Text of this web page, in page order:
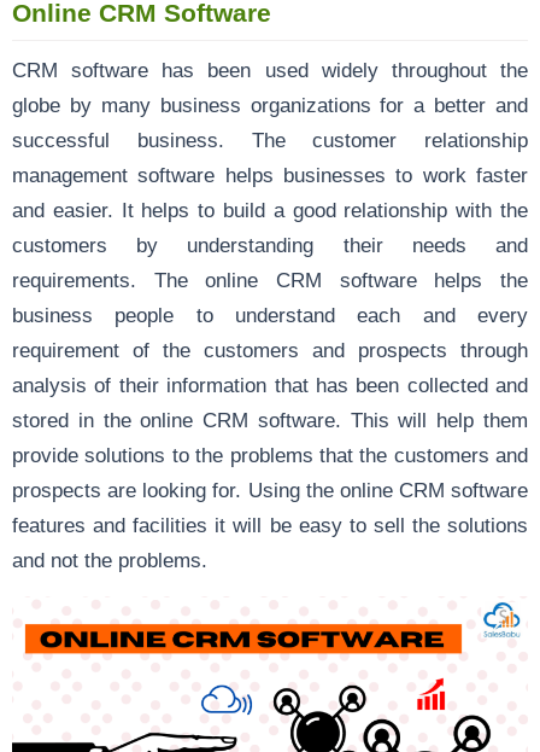
Online CRM Software
CRM software has been used widely throughout the
globe by many business organizations for a better and
successful business. The customer relationship
management software helps businesses to work faster
and easier. It helps to build a good relationship with the
customers by understanding their needs and
requirements. The online CRM software helps the
business people to understand each and every
requirement of the customers and prospects through
analysis of their information that has been collected and
stored in the online CRM software. This will help them
provide solutions to the problems that the customers and
prospects are looking for. Using the online CRM software
features and facilities it will be easy to sell the solutions
and not the problems.